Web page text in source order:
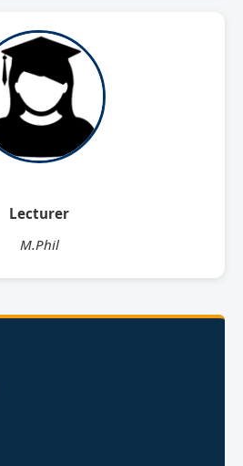
Lecturer
M.Phil